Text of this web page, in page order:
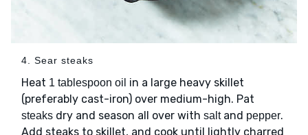
4. Sear steaks
Heat 1 tablespoon oil in a large heavy skillet
(preferably cast-iron) over medium-high. Pat
steaks dry and season all over with saltand pepper.
Add steaks to skillet, and cook until lightly charred